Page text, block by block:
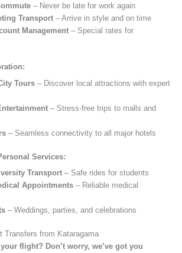
– Never be late for work again
Transport – Arrive in style and on time
Management – Special rates for
Tours – Discover local attractions with expert
– Stress-free trips to malls and
– Seamless connectivity to all major hotels
Services:
Transport – Safe rides for students
Appointments – Reliable medical
– Weddings, parties, and celebrations
Transfers from Kataragama
flight? Don’t worry, we’ve got you